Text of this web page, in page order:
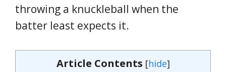
throwing a knuckleball when the
batter least expects it.
Article Contents [hide]